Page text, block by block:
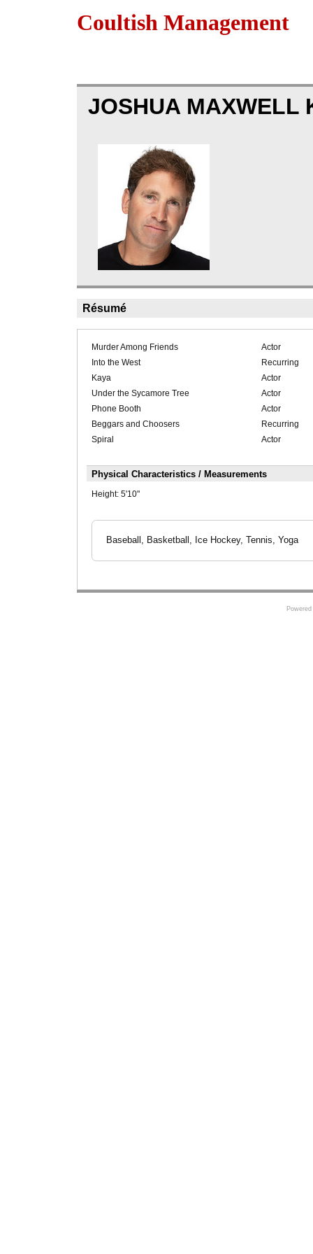
Coultish Management
JOSHUA MAXWELL
Résumé
Murder Among Friends
Actor
Into the West
Recurring
Kaya
Actor
Under the Sycamore Tree
Actor
Phone Booth
Actor
Beggars and Choosers
Recurring
Spiral
Actor
Physical Characteristics / Measurements
Height: 5'10"
Baseball, Basketball, Ice Hockey, Tennis, Yoga